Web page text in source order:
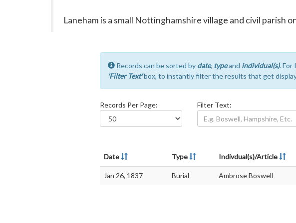
Laneham is a small Nottinghamshire village and civil parish
Records can be sorted by date, typeand individual(s). For
'Filter Text'box, to instantly filter the results that get
Records Per Page: Filter Text:
Date Type Indivdual(s)/Article
Jan 26, 1837 Burial Ambrose Boswell